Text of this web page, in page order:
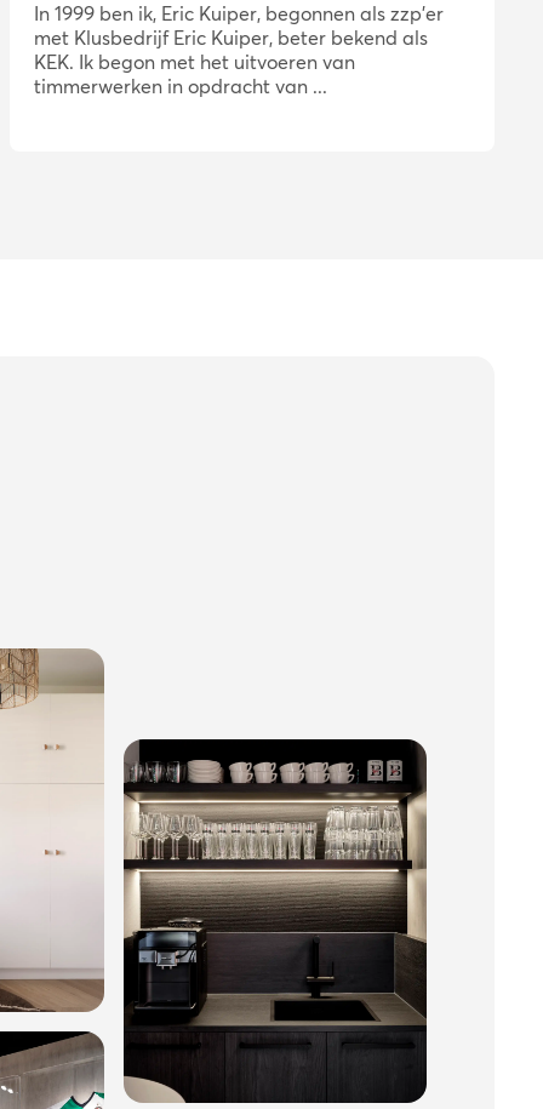
In 1999 ben ik, Eric Kuiper, begonnen als zzp'er
met Klusbedrijf Eric Kuiper, beter bekend als
KEK. Ik begon met het uitvoeren van
timmerwerken in opdracht van ...